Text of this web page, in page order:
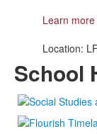
Learn
Location:
School